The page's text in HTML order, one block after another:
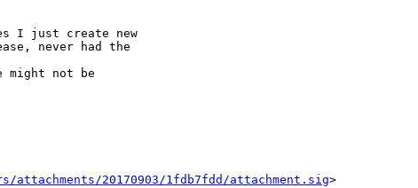
I just create new
never had the
not be
20170903/1fdb7fdd/attachment.sig